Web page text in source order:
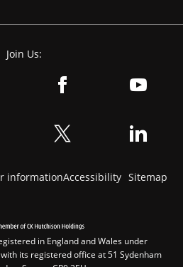
Join Us:
informationAccessibility Sitemap
in England and Wales under
its registered office at 51 Sydenham